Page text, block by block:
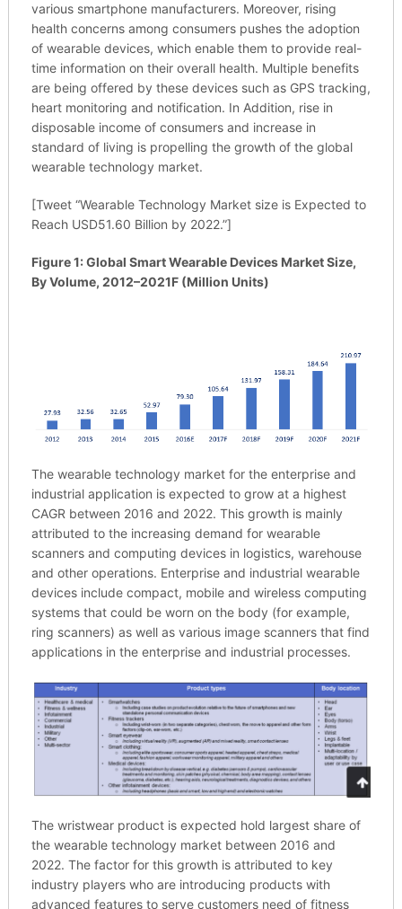
various smartphone manufacturers. Moreover, rising
health concerns among consumers pushes the adoption
of wearable devices, which enable them to provide real-
time information on their overall health. Multiple benefits
are being offered by these devices such as GPS tracking,
heart monitoring and notification. In Addition, rise in
disposable income of consumers and increase in
standard of living is propelling the growth of the global
wearable technology market.
[Tweet “Wearable Technology Market size is Expected to
Reach USD51.60 Billion by 2022.”]
Figure 1: Global Smart Wearable Devices Market Size,
By Volume, 2012–2021F (Million Units)
The wearable technology market for the enterprise and
industrial application is expected to grow at a highest
CAGR between 2016 and 2022. This growth is mainly
attributed to the increasing demand for wearable
scanners and computing devices in logistics, warehouse
and other operations. Enterprise and industrial wearable
devices include compact, mobile and wireless computing
systems that could be worn on the body (for example,
ring scanners) as well as various image scanners that find
applications in the enterprise and industrial processes.
The wristwear product is expected hold largest share of
the wearable technology market between 2016 and
2022. The factor for this growth is attributed to key
industry players who are introducing products with
advanced features to serve customers need of fitness